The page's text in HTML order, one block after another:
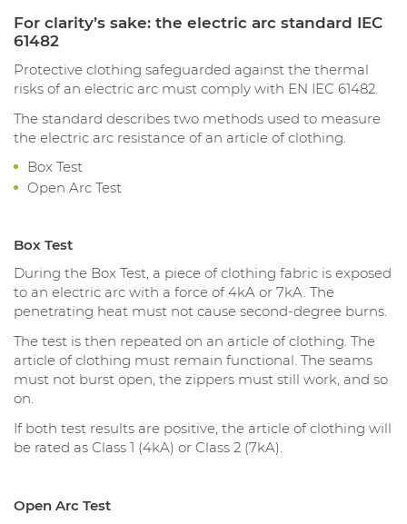
For clarity’s sake: the electric arc standard IEC
61482
Protective clothing safeguarded against the thermal
risks of an electric arc must comply with EN IEC 61482.
The standard describes two methods used to measure
the electric arc resistance of an article of clothing.
Box Test
Open Arc Test
Box Test
During the Box Test, a piece of clothing fabric is exposed
to an electric arc with a force of 4kA or 7kA. The
penetrating heat must not cause second-degree burns.
The test is then repeated on an article of clothing. The
article of clothing must remain functional. The seams
must not burst open, the zippers must still work, and so
on.
If both test results are positive, the article of clothing will
be rated as Class 1 (4kA) or Class 2 (7kA).
Open Arc Test